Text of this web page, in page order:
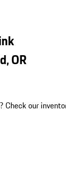
OR
? Check our